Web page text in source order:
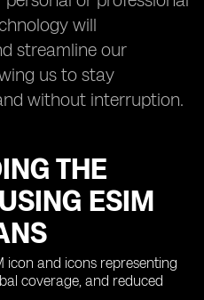
will
streamline our
us to stay
without interruption.
THE
ESIM